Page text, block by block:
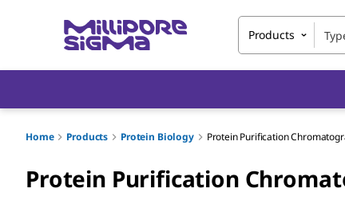
Products
Home Products Protein Biology Protein Purification
Protein Purification